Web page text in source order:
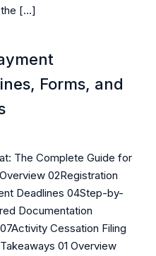
the […]
Forms, and
The Complete Guide for
02Registration
Deadlines 04Step-by-
Documentation
Cessation Filing
01 Overview